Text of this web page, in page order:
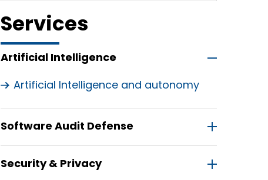
Services
Artificial Intelligence
Artificial Intelligence and autonomy
Software Audit Defense
Security & Privacy